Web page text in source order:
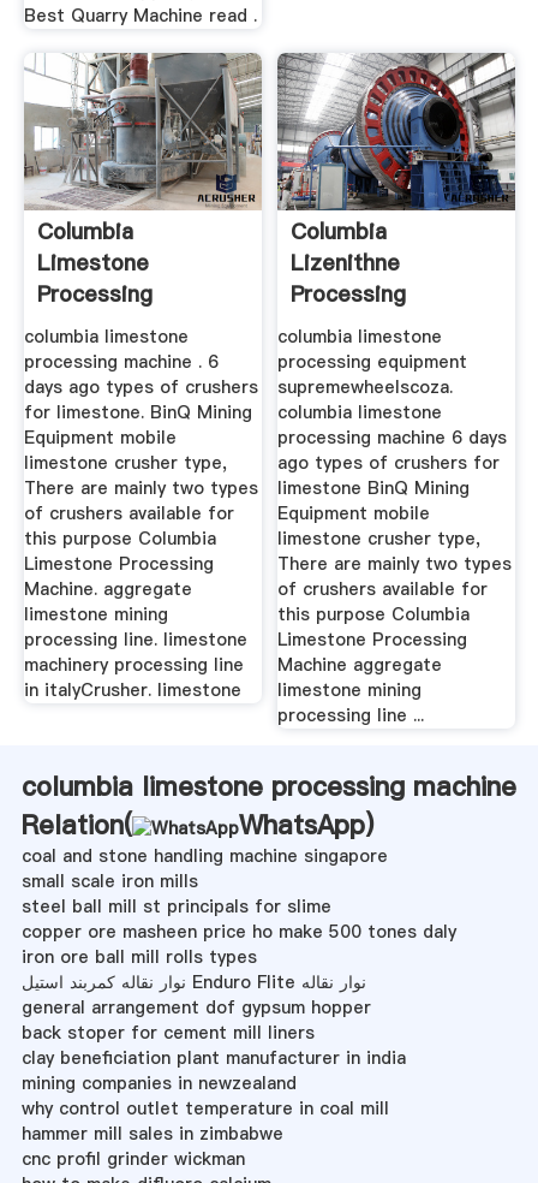
Best Quarry Machine read .
Columbia
Limestone
Processing
Equipment
columbia limestone
processing machine . 6
days ago types of crushers
for limestone. BinQ Mining
Equipment mobile
limestone crusher type,
There are mainly two types
of crushers available for
this purpose Columbia
Limestone Processing
Machine. aggregate
limestone mining
processing line. limestone
machinery processing line
in italyCrusher. limestone
Columbia
Lizenithne
Processing
Equipment
columbia limestone
processing equipment
supremewheelscoza.
columbia limestone
processing machine 6 days
ago types of crushers for
limestone BinQ Mining
Equipment mobile
limestone crusher type,
There are mainly two types
of crushers available for
this purpose Columbia
Limestone Processing
Machine aggregate
limestone mining
processing line ...
columbia limestone processing machine
Relation(
WhatsApp)
coal and stone handling machine singapore
small scale iron mills
steel ball mill st principals for slime
copper ore masheen price ho make 500 tones daly
iron ore ball mill rolls types
نوار نقاله کمربند استیل Enduro Flite نوار نقاله
general arrangement dof gypsum hopper
back stoper for cement mill liners
clay beneficiation plant manufacturer in india
mining companies in newzealand
why control outlet temperature in coal mill
hammer mill sales in zimbabwe
cnc profil grinder wickman